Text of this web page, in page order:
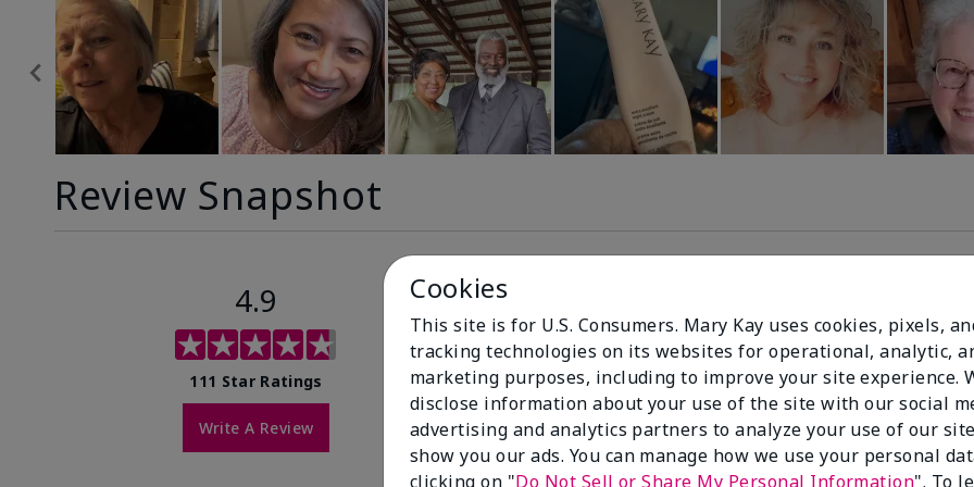
Review Snapshot
4.9
111 Star Ratings
Write A Review
99%
of respondents
would recommend
Cookies
This site is for U.S. Consumers. Mary Kay uses cookies, pixels,
tracking technologies on its websites for operational, analytic,
marketing purposes, including to improve your site experience.
disclose information about your use of the site with our social
advertising and analytics partners to analyze your use of our
show you our ads. You can manage how we use your personal
clicking on "Do Not Sell or Share My Personal Information". To